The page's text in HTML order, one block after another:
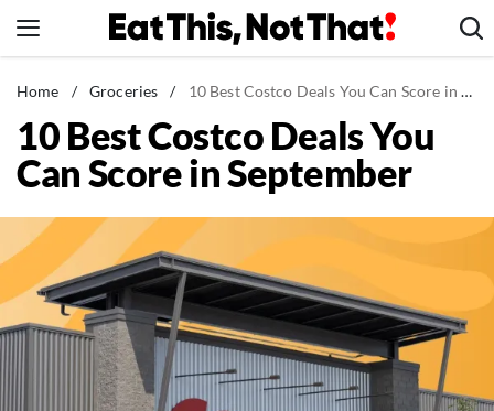
to
News
Healthy Eating
Groceries
Restaurants
Recipes
Drinks
Mind + Body
The Books
Home / Groceries / 10 Best Costco Deals You Can Score in September
10 Best Costco Deals You
Can Score in September